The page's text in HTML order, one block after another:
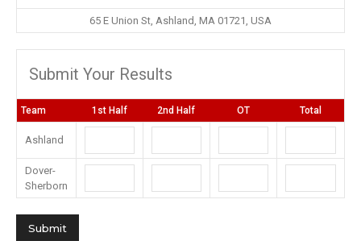
65 E Union St, Ashland, MA 01721, USA
Submit Your Results
Team 1st Half 2nd Half OT Total
Ashland
Dover-
Sherborn